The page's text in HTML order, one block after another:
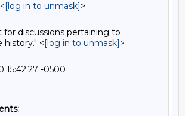
[log in to unmask]>
for discussions pertaining to
history." <[log in to unmask]>
15:42:27 -0500